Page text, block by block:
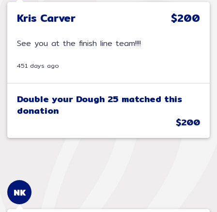
Kris Carver $200
See you at the finish line team!!!!
451 days ago
Double your Dough 25 matched this
donation
$200
NK